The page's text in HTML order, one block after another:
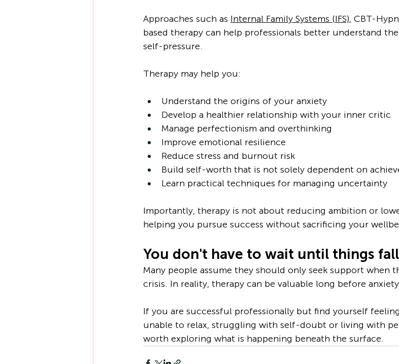
Approaches such as Internal Family Systems (IFS), CBT-
based therapy can help professionals better understand
self-pressure.
Therapy may help you:
Understand the origins of your anxiety
Develop a healthier relationship with your inner critic
Manage perfectionism and overthinking
Improve emotional resilience
Reduce stress and burnout risk
Build self-worth that is not solely dependent on
Learn practical techniques for managing uncertainty
Importantly, therapy is not about reducing ambition or
helping you pursue success without sacrificing your
You don't have to wait until things
Many people assume they should only seek support when
crisis. In reality, therapy can be valuable long before
If you are successful professionally but find yourself
unable to relax, struggling with self-doubt or living with
worth exploring what is happening beneath the surface.